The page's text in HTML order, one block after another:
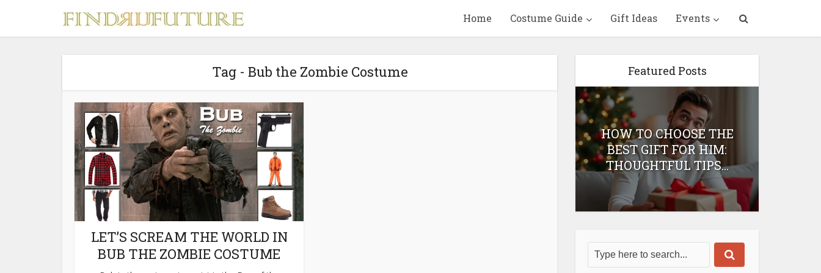
Home Costume Guide Gift Ideas Events
Tag - Bub the Zombie Costume
LET’S SCREAM THE WORLD IN
BUB THE ZOMBIE COSTUME
Featured Posts
SQUID GAME
MERCHANDISE & GIFT
IDEAS
HOW TO CHOOSE THE
BEST GIFT FOR HIM:
THOUGHTFUL TIPS...